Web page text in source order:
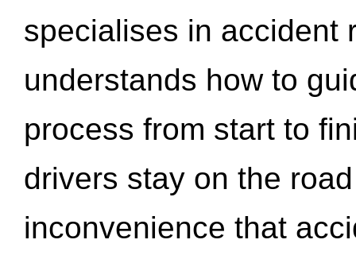
specialises in accident
understands how to
process from start to
drivers stay on the
inconvenience that